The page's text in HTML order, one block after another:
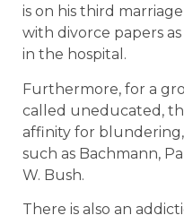
is on his third
with divorce papers
in the hospital.
Furthermore, for a
called uneducated,
affinity for
such as Bachmann,
W. Bush.
There is also an